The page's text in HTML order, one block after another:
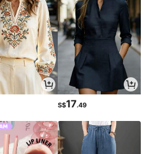
S$17.49